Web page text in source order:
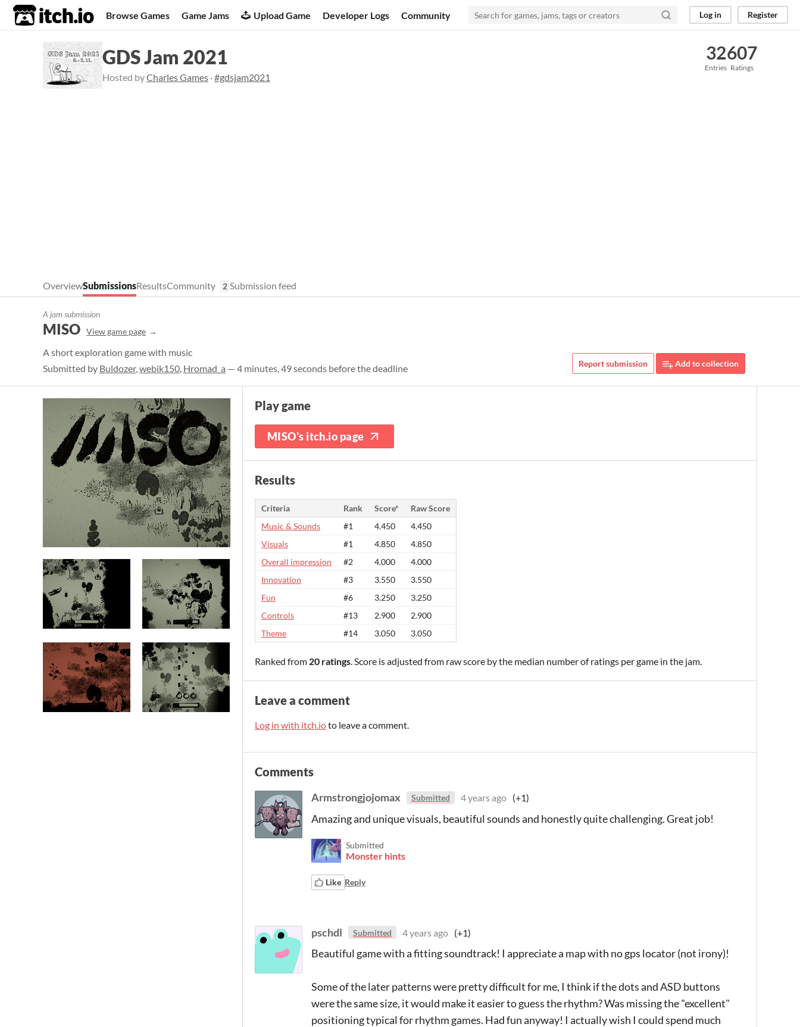
itch.io Browse Games Game Jams Upload Game Developer Logs Community Log in Register
GDS Jam 2021
Hosted byCharles Games ·#gdsjam2021
32
Entries
607
Ratings
OverviewSubmissionsResultsCommunity 2 Submission feed
A jam submission
MISO View game page
A short exploration game with music
Submitted by Buldozer,webik150, Hromad_a — 4 minutes, 49 seconds before the deadline Report submission Add to collection
Play game
MISO's itch.io page
Results
Criteria Rank Score*
Raw Score
Music & Sounds
#1 4.450
4.450
Visuals
#1 4.850
4.850
Overall impression
#2 4.000
4.000
Innovation
#3 3.550
3.550
Fun
#6 3.250
3.250
Controls
#13 2.900
2.900
Theme
#14 3.050 3.050
Ranked from 20 ratings. Score is adjusted from raw score by the median number of ratings per game in the jam.
Leave a comment
Log in with itch.ioto leave a comment.
Comments
Armstrongjojomax Submitted 4 years ago (+1)
Amazing and unique visuals, beautiful sounds and honestly quite challenging. Great job!
Submitted
Monster hints
Like Reply
pschdl Submitted 4 years ago (+1)
Beautiful game with a fitting soundtrack! I appreciate a map with no gps locator (not irony)!
Some of the later patterns were pretty difficult for me, I think if the dots and ASD buttons
were the same size, it would make it easier to guess the rhythm? Was missing the "excellent"
positioning typical for rhythm games. Had fun anyway! I actually wish I could spend much